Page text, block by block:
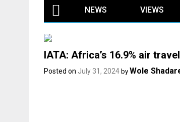
NEWS VIEWS
IATA: Africa’s 16.9% air
Posted on July 31, 2024 by Wole